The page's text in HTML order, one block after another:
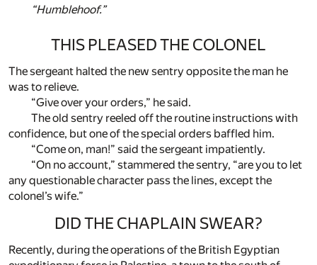
“Humblehoof.”
THIS PLEASED THE COLONEL
The sergeant halted the new sentry opposite the man he
was to relieve.
“Give over your orders,” he said.
The old sentry reeled off the routine instructions with
confidence, but one of the special orders baffled him.
“Come on, man!” said the sergeant impatiently.
“On no account,” stammered the sentry, “are you to let
any questionable character pass the lines, except the
colonel’s wife.”
DID THE CHAPLAIN SWEAR?
Recently, during the operations of the British Egyptian